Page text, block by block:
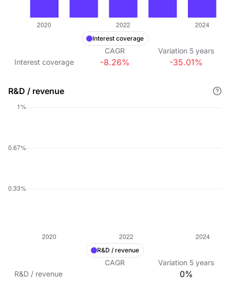
Interest coverage
CAGR Variation 5 years
Interest coverage
-8.26% -35.01%
R&D / revenue
R&D / revenue
CAGR Variation 5 years
R&D / revenue
0%